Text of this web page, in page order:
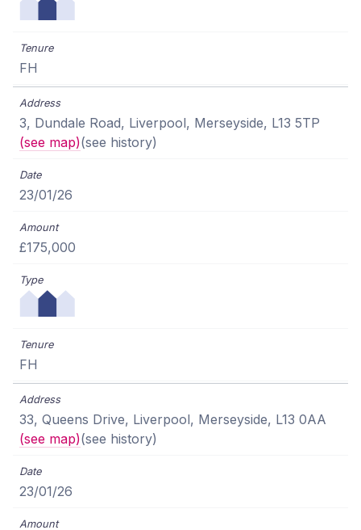
FH
3, Dundale Road, Liverpool, Merseyside, L13 5TP
(see map)(see history)
23/01/26
£175,000
FH
33, Queens Drive, Liverpool, Merseyside, L13 0AA
(see map)(see history)
23/01/26